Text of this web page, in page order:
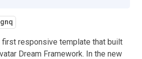
first responsive template that built
Dream Framework. In the new